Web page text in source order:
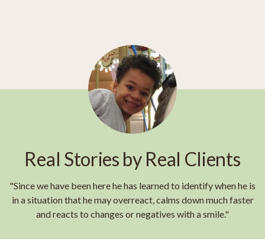
Real Stories by Real Clients
"Since we have been here he has learned to identify when he is
in a situation that he may overreact, calms down much faster
and reacts to changes or negatives with a smile."